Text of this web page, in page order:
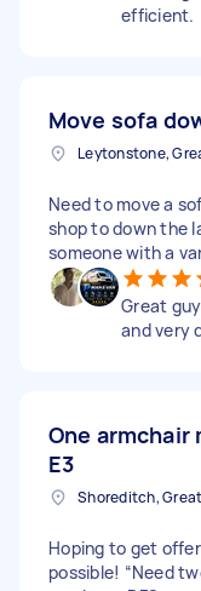
efficient.
Move sofa
Need to move a
shop to down the
someone with a
Great
and very
One armchair
E3
Hoping to get
possible! “Need